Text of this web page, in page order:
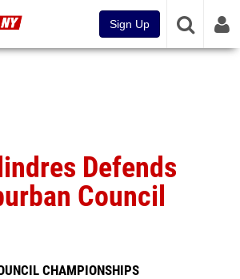
Sign Up
Defends
Council
CHAMPIONSHIPS